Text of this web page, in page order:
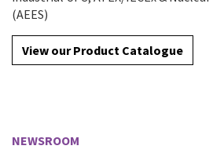
(AEES)
View our Product Catalogue
NEWSROOM